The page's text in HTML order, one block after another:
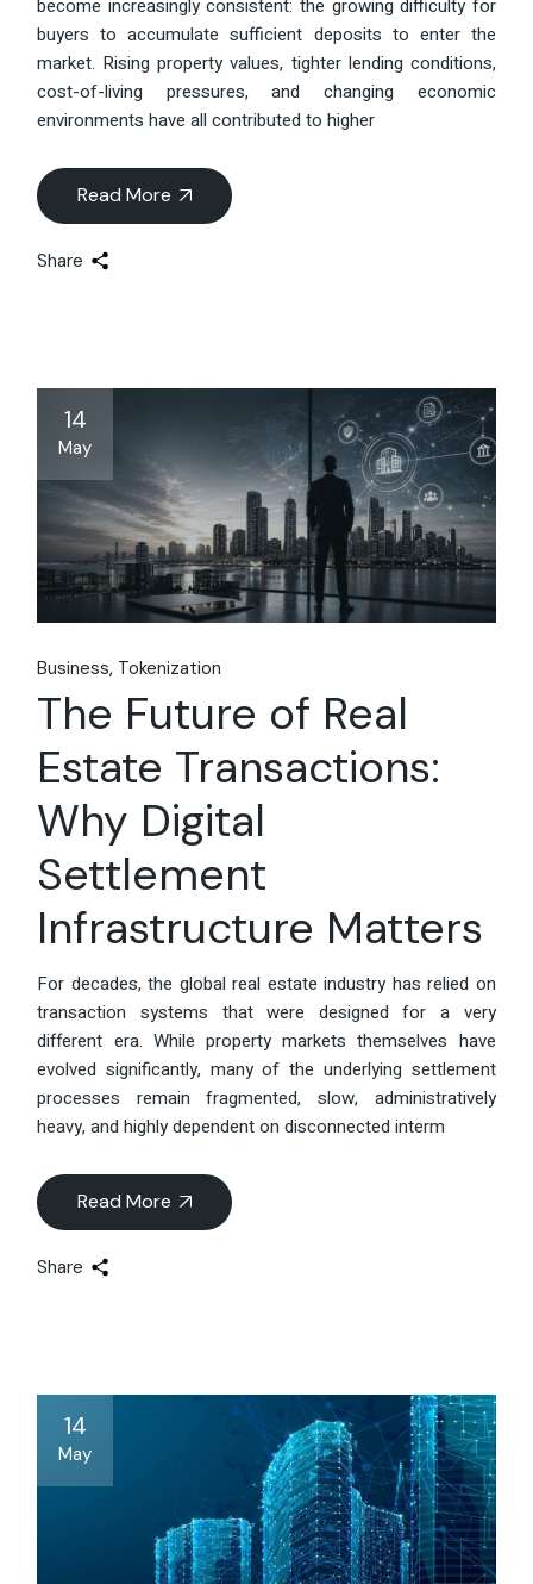
become increasingly consistent: the growing difficulty for
buyers to accumulate sufficient deposits to enter the
market. Rising property values, tighter lending conditions,
cost-of-living pressures, and changing economic
environments have all contributed to higher
Read More
Share
14
May
Business Tokenization
The Future of Real
Estate Transactions:
Why Digital
Settlement
Infrastructure Matters
For decades, the global real estate industry has relied on
transaction systems that were designed for a very
different era. While property markets themselves have
evolved significantly, many of the underlying settlement
processes remain fragmented, slow, administratively
heavy, and highly dependent on disconnected interm
Read More
Share
14
May